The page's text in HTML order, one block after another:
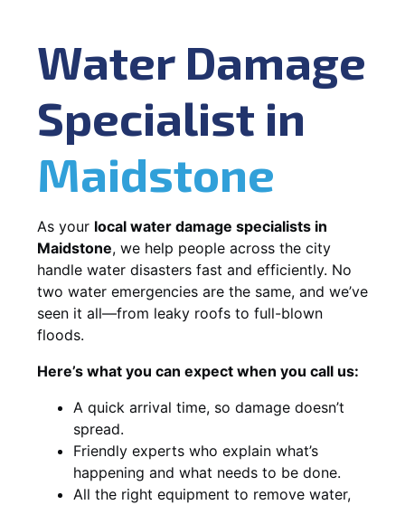
Water Damage
Specialist in
Maidstone
As your local water damage specialists in
Maidstone, we help people across the city
handle water disasters fast and efficiently. No
two water emergencies are the same, and we’ve
seen it all—from leaky roofs to full-blown
floods.
Here’s what you can expect when you call us:
A quick arrival time, so damage doesn’t
spread.
Friendly experts who explain what’s
happening and what needs to be done.
All the right equipment to remove water,